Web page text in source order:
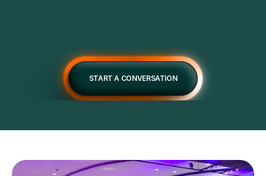
START A CONVERSATION